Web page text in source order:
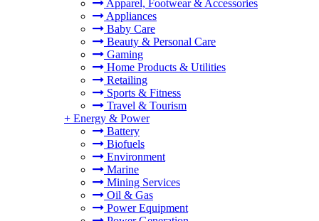
Apparel, Footwear & Accessories
Appliances
Baby Care
Beauty & Personal Care
Gaming
Home Products & Utilities
Retailing
Sports & Fitness
Travel & Tourism
+ Energy & Power
Battery
Biofuels
Environment
Marine
Mining Services
Oil & Gas
Power Equipment